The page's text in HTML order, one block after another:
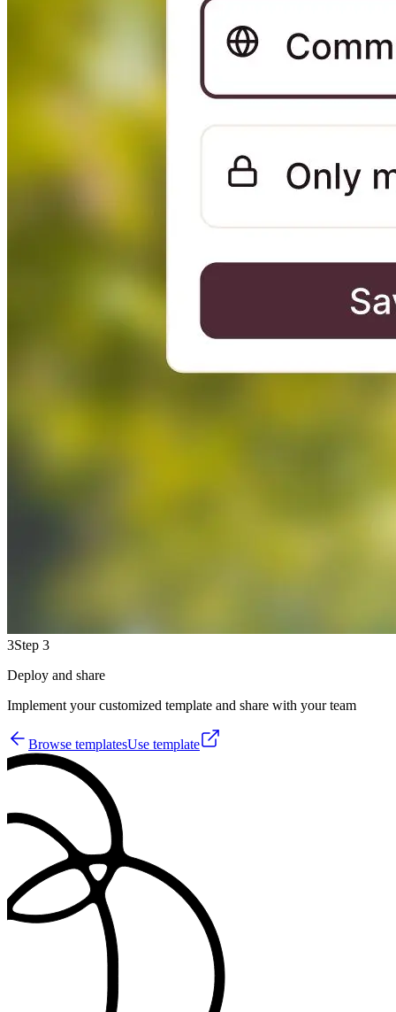
3Step 3
Deploy and share
Implement your customized template and share with your team
Browse templatesUse template